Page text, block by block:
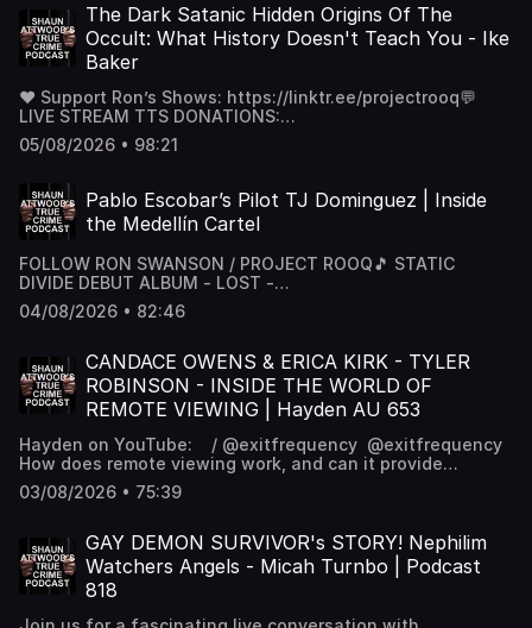
- LOST - https://open.spotify.com/album/0kHVQE...
The Dark Satanic Hidden Origins Of The
Occult: What History Doesn't Teach You - Ike
Baker
❤️ Support Ron’s Shows: https://linktr.ee/projectrooq💬
LIVE STREAM TTS DONATIONS:
https://streamlabs.com/projectrooq🌐 Website:
https://www.projectrooq.com/💰 Patreon: / projectrooq 📸
- LOST - https://open.spotify.com/album/0kHVQE...
05/08/2026 • 98:21
Pablo Escobar’s Pilot TJ Dominguez | Inside
the Medellín Cartel
FOLLOW RON SWANSON / PROJECT ROOQ🎵 STATIC
DIVIDE DEBUT ALBUM - LOST -
https://open.spotify.com/album/0kHVQE...❤️ Support Ron’s
Shows: https://linktr.ee/projectrooq💬 LIVE STREAM TTS
Website: https://www.projectrooq.com/💰 Patreon: /
projectrooq 📸 Instagram: / projectrooq
04/08/2026 • 82:46
CANDACE OWENS & ERICA KIRK - TYLER
ROBINSON - INSIDE THE WORLD OF
REMOTE VIEWING | Hayden AU 653
Hayden on YouTube: / @exitfrequency ‪@exitfrequency‬
How does remote viewing work, and can it provide
insights into some of today’s most talked-about stories?
Tonight we’re joined by Hayden from the Exit Frequency
history, methods, and claims surrounding remote viewing.
We’ll also explore how Hayden approaches topics
involving Tyler Robinson, Candace Owens, Erica Kirk,
Bridget McCrone, and other current events through the
lens of remote viewing.Whether you’re new to the subject
03/08/2026 • 75:39
GAY DEMON SURVIVOR's STORY! Nephilim
Watchers Angels - Micah Turnbo | Podcast
818